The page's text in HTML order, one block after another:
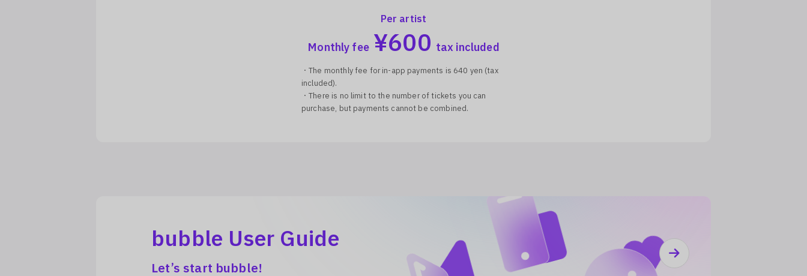
Per artist
Monthly fee ¥600 tax included
・The monthly fee for in-app payments is 640 yen (tax
included).
・There is no limit to the number of tickets you can
purchase, but payments cannot be combined.
bubble User Guide
Let’s start bubble!